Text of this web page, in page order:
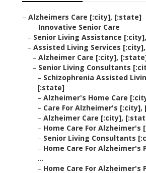
– Alzheimers Care [:city], [:state]
– Innovative Senior Care
– Senior Living Assistance
– Assisted Living Services
– Alzheimer Care [:city],
– Senior Living Consultants
– Schizophrenia Assisted
[:state]
– Alzheimer's Home Care
– Care For Alzheimer's
– Alzheimer Care [:city],
– Home Care For
– Senior Living Consultants
– Home Care For
...
– Home Care For